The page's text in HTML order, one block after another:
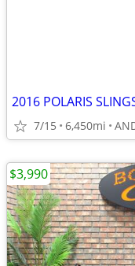
2016 POLARIS
7/15 6,450mi
$3,990